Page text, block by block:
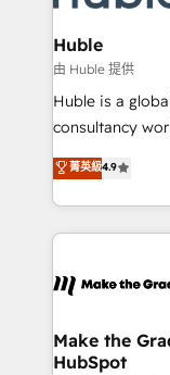
Provider of the
Partner
Click "Contact
Integration
of your tech stack,
WooCommerce
Netsuite 🤖
the rare
Accreditation,
new HubSpot
CRM
Huble
由 Huble 提供
Huble is a
consultancy
businesses. We go beyond implementation, shaping
the strategy,
HubSpot into a
HubSpot's
worldwide, and
One company,
across offices
菁英級4.9
Make the
HubSpot